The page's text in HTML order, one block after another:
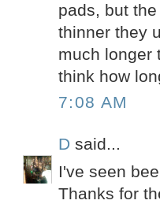
pads, but
thinner they
much longer
think how
7:08 AM
D said...
I've seen
Thanks for